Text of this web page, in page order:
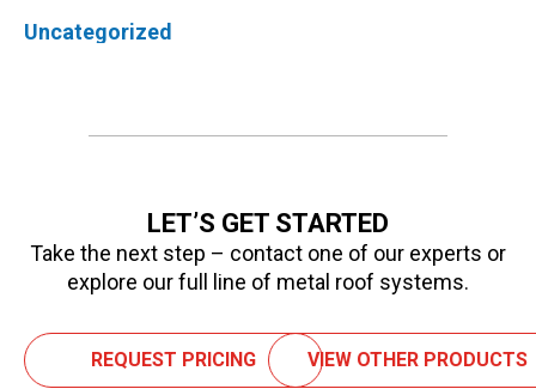
Uncategorized
LET’S GET STARTED
Take the next step – contact one of our experts or
explore our full line of metal roof systems.
REQUEST PRICING VIEW OTHER PRODUCTS